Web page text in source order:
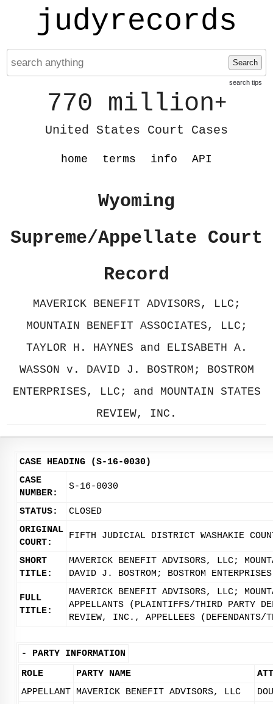
judyrecords
Search
search tips
770 million+
United States Court Cases
home terms info API
Wyoming
Supreme/Appellate Court
Record
MAVERICK BENEFIT ADVISORS, LLC;
MOUNTAIN BENEFIT ASSOCIATES, LLC;
TAYLOR H. HAYNES and ELISABETH A.
WASSON v. DAVID J. BOSTROM; BOSTROM
ENTERPRISES, LLC; and MOUNTAIN STATES
REVIEW, INC.
CASE HEADING (S-16-0030)
CASE
NUMBER:
S-16-0030
STATUS:
CLOSED
ORIGINAL
COURT:
FIFTH JUDICIAL DISTRICT WASHAKIE
SHORT
TITLE:
MAVERICK BENEFIT ADVISORS, LLC;
DAVID J. BOSTROM; BOSTROM
FULL
TITLE:
MAVERICK BENEFIT ADVISORS, LLC;
APPELLANTS (PLAINTIFFS/THIRD PARTY
REVIEW, INC., APPELLEES
- PARTY INFORMATION
ROLE
PARTY NAME
APPELLANT MAVERICK BENEFIT ADVISORS, LLC